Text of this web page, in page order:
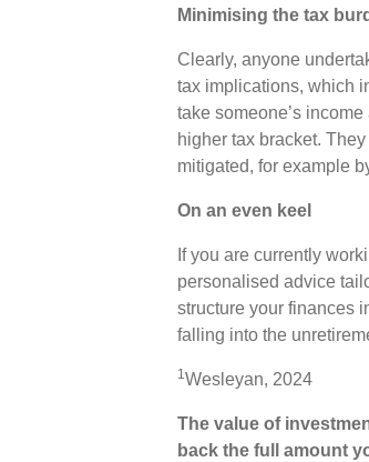
Minimising the tax
Clearly, anyone
tax implications, which
take someone’s
higher tax bracket.
mitigated, for example
On an even keel
If you are currently
personalised advice
structure your finances
falling into the
1Wesleyan, 2024
The value of
back the full amount